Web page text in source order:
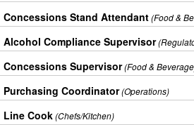
Concessions Stand Attendant(Food &
Alcohol Compliance Supervisor
Concessions Supervisor(Food &
Purchasing Coordinator(Operations)
Line Cook(Chefs/Kitchen)